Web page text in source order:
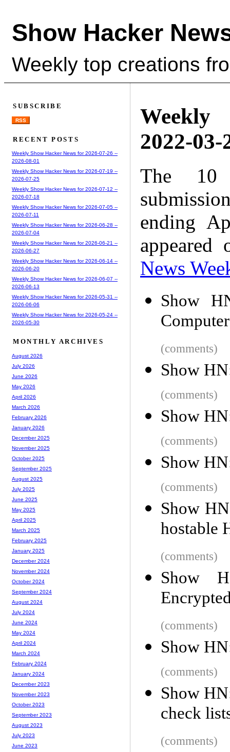
Show Hacker
Weekly top creations
Weekly
2022-03-
The 10
ending
News
Show
(comments)
Show
(comments)
Show
(comments)
Show
(comments)
Show
hostable
(comments)
Show
(comments)
Show
(comments)
Show
check
(comments)
SUBSCRIBE
RSS
RECENT POSTS
Weekly Show Hacker News for 2026-07-26 --
2026-08-01
Weekly Show Hacker News for 2026-07-19 --
2026-07-25
Weekly Show Hacker News for 2026-07-12 --
2026-07-18
Weekly Show Hacker News for 2026-07-05 --
2026-07-11
Weekly Show Hacker News for 2026-06-28 --
2026-07-04
Weekly Show Hacker News for 2026-06-21 --
2026-06-27
Weekly Show Hacker News for 2026-06-14 --
2026-06-20
Weekly Show Hacker News for 2026-06-07 --
2026-06-13
Weekly Show Hacker News for 2026-05-31 --
2026-06-06
Weekly Show Hacker News for 2026-05-24 --
2026-05-30
MONTHLY ARCHIVES
August 2026
July 2026
June 2026
May 2026
April 2026
March 2026
February 2026
January 2026
December 2025
November 2025
October 2025
September 2025
August 2025
July 2025
June 2025
May 2025
April 2025
March 2025
February 2025
January 2025
December 2024
November 2024
October 2024
September 2024
August 2024
July 2024
June 2024
May 2024
April 2024
March 2024
February 2024
January 2024
December 2023
November 2023
October 2023
September 2023
August 2023
July 2023
June 2023